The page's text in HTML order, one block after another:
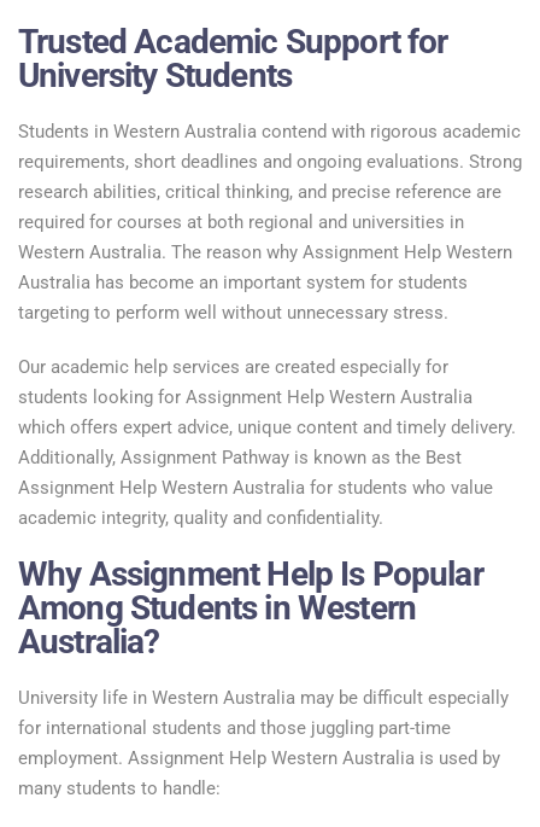
Trusted Academic Support for
University Students
Students in Western Australia contend with rigorous academic
requirements, short deadlines and ongoing evaluations. Strong
research abilities, critical thinking, and precise reference are
required for courses at both regional and universities in
Western Australia. The reason why Assignment Help Western
Australia has become an important system for students
targeting to perform well without unnecessary stress.
Our academic help services are created especially for
students looking for Assignment Help Western Australia
which offers expert advice, unique content and timely delivery.
Additionally, Assignment Pathway is known as the Best
Assignment Help Western Australia for students who value
academic integrity, quality and confidentiality.
Why Assignment Help Is Popular
Among Students in Western
Australia?
University life in Western Australia may be difficult especially
for international students and those juggling part-time
employment. Assignment Help Western Australia is used by
many students to handle: